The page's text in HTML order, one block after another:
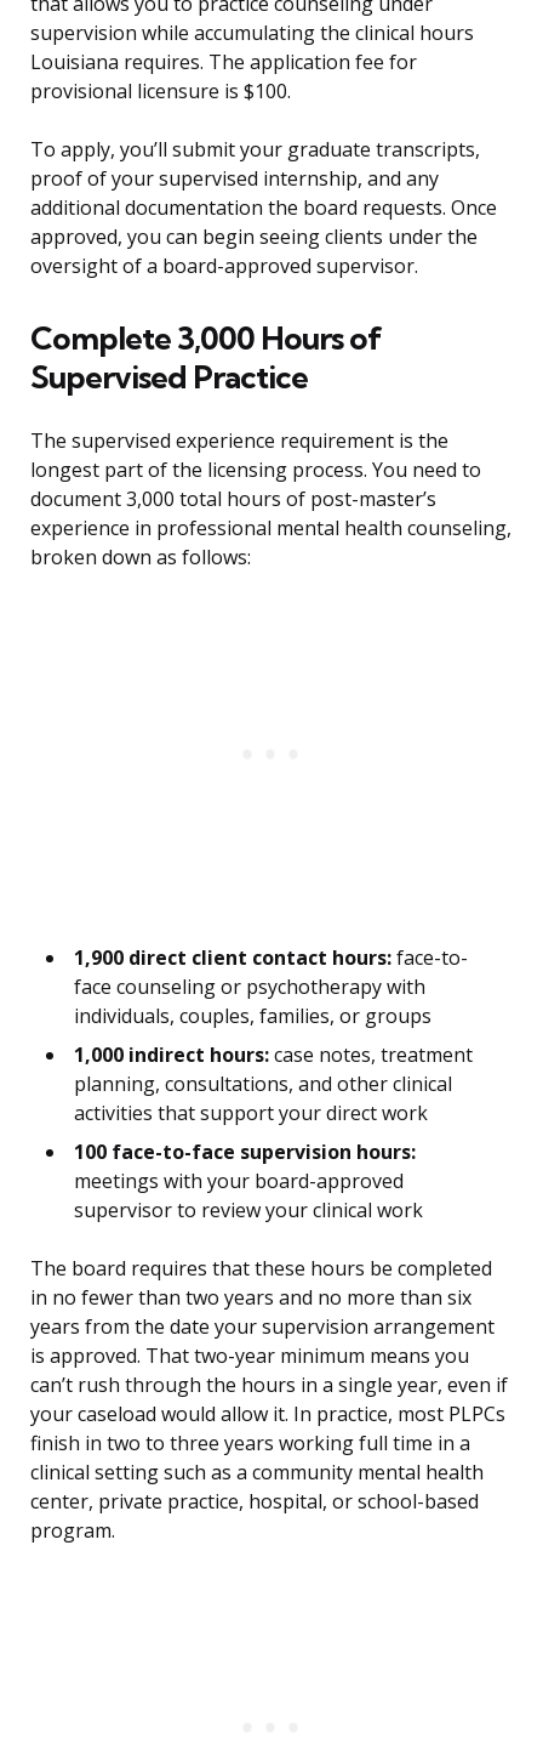
supervision while accumulating the clinical hours
Louisiana requires. The application fee for
provisional licensure is $100.
To apply, you’ll submit your graduate transcripts,
proof of your supervised internship, and any
additional documentation the board requests. Once
approved, you can begin seeing clients under the
oversight of a board-approved supervisor.
Complete 3,000 Hours of
Supervised Practice
The supervised experience requirement is the
longest part of the licensing process. You need to
document 3,000 total hours of post-master’s
experience in professional mental health counseling,
broken down as follows:
1,900 direct client contact hours:face-to-
face counseling or psychotherapy with
individuals, couples, families, or groups
1,000 indirect hours:case notes, treatment
planning, consultations, and other clinical
activities that support your direct work
100 face-to-face supervision hours:
meetings with your board-approved
supervisor to review your clinical work
The board requires that these hours be completed
in no fewer than two years and no more than six
years from the date your supervision arrangement
is approved. That two-year minimum means you
can’t rush through the hours in a single year, even if
your caseload would allow it. In practice, most PLPCs
finish in two to three years working full time in a
clinical setting such as a community mental health
center, private practice, hospital, or school-based
program.